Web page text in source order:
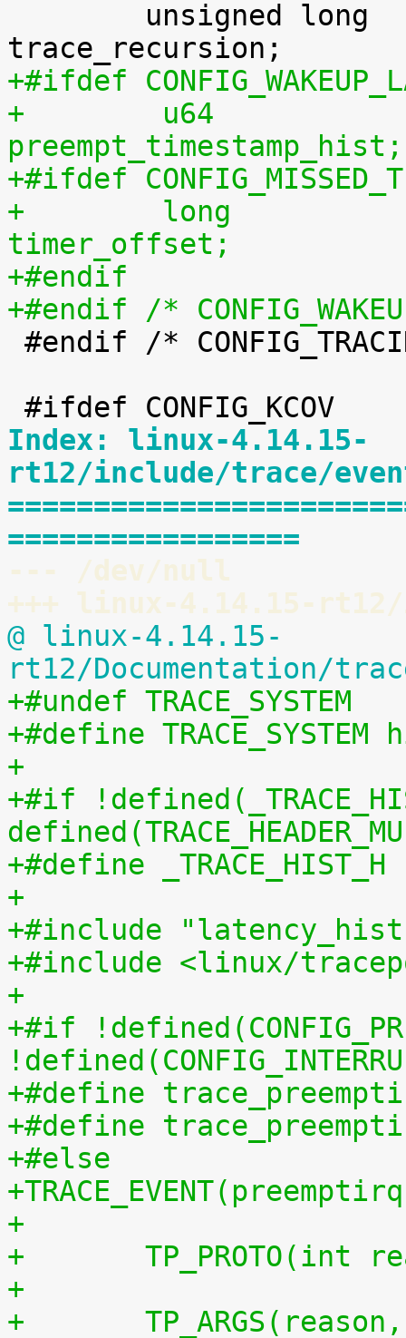
+#ifdef
+        u64
preempt_timestamp_hist;
+#ifdef
+        long
timer_offset;
+#endif
+#endif /*
Index: linux-4.14.15-
rt12/include/trace/
=================
--- /dev/null
+++ linux-4.14.15-
@ linux-4.14.15-
rt12/Documentation/
+#undef TRACE_SYSTEM
+#define TRACE_SYSTEM
+
+#if
+#define _TRACE_HIST_H
+
+#include
+#include <linux/
+
+#if
+#define
+#define
+#else
+
+
+
+